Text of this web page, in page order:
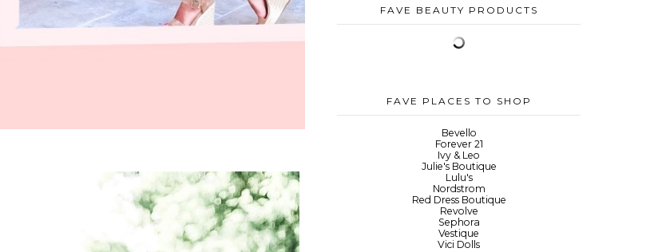
FAVE BEAUTY PRODUCTS
FAVE PLACES TO SHOP
Bevello
Forever 21
Ivy & Leo
Julie's Boutique
Lulu's
Nordstrom
Red Dress Boutique
Revolve
Sephora
Vestique
Vici Dolls